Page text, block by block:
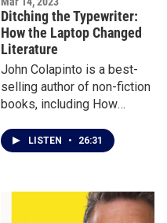
Ditching the Typewriter:
How the Laptop Changed
Literature
John Colapinto is a best-
selling author of non-fiction
books, including How
novels, including Undone.
But he doesn’t think he
books until he abandoned
his manual typewriter and
LISTEN • 26:31